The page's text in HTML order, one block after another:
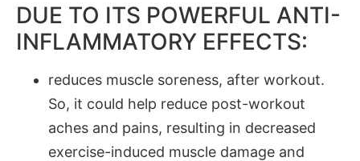
DUE TO ITS POWERFUL ANTI-
INFLAMMATORY EFFECTS:
reduces muscle soreness, after workout.
So, it could help reduce post-workout
aches and pains, resulting in decreased
exercise-induced muscle damage and